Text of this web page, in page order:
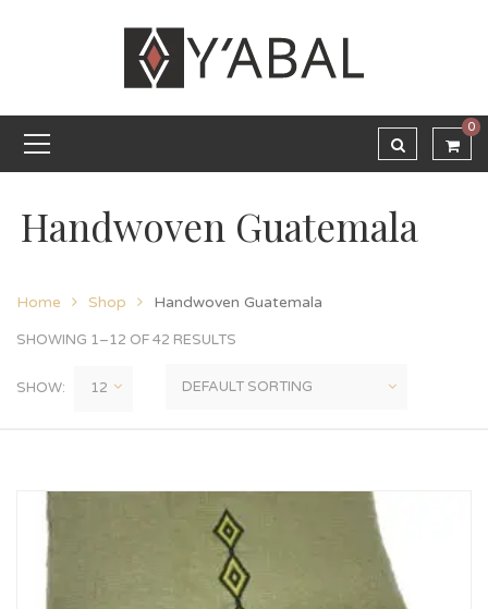
0
Handwoven Guatemala
Home Shop Handwoven Guatemala
SHOWING 1–12 OF 42 RESULTS
SHOW: